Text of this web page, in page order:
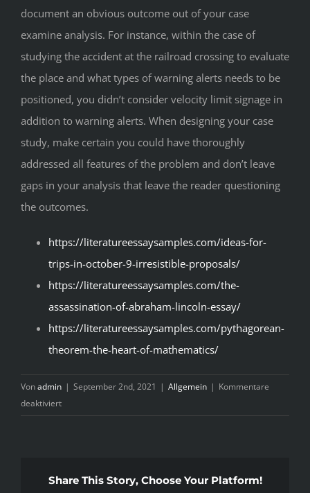
document an obvious outcome out of your case
examine analysis. For instance, within the case of
studying the accident at the railroad crossing to evaluate
the place and what types of warning alerts needs to be
positioned, you didn’t consider velocity limit signage in
addition to warning alerts. When designing your case
study, make certain you could have thoroughly
addressed all features of the problem and don’t leave
gaps in your analysis that leave the reader questioning
the outcomes.
https://literatureessaysamples.com/ideas-for-
trips-in-october-9-irresistible-proposals/
https://literatureessaysamples.com/the-
assassination-of-abraham-lincoln-essay/
https://literatureessaysamples.com/pythagorean-
theorem-the-heart-of-mathematics/
Vonadmin | September 2nd, 2021 | Allgemein | Kommentare
deaktiviertfür
Choosing
Analysis
Share This Story, Choose Your Platform!